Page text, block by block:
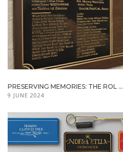
PRESERVING MEMORIES: THE ROL ...
9 JUNE 2024